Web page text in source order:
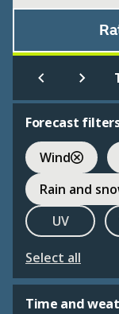
Forecast
Wind
Rain and
UV
Select all
Time and